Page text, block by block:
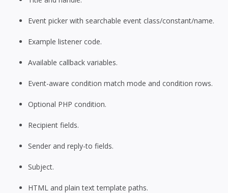
Event picker with searchable event class/constant/name.
Example listener code.
Available callback variables.
Event-aware condition match mode and condition rows.
Optional PHP condition.
Recipient fields.
Sender and reply-to fields.
Subject.
HTML and plain text template paths.